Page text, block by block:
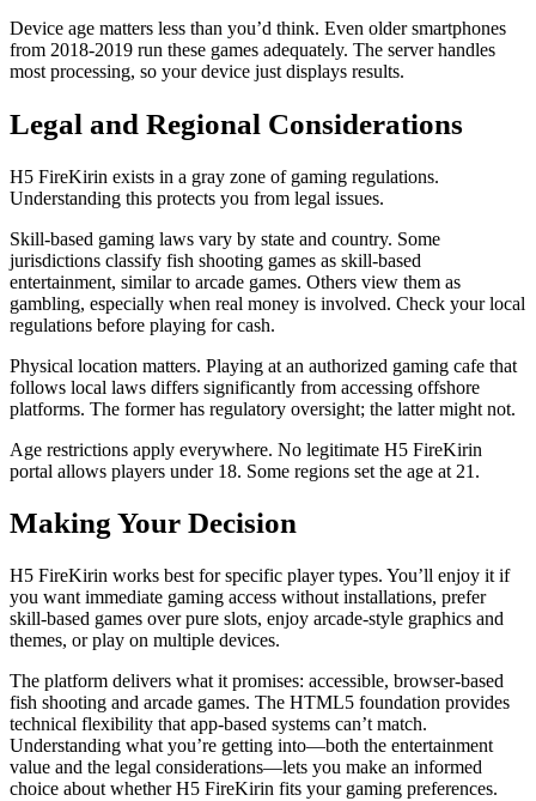
Device age matters less than you’d think. Even older smartphones
from 2018-2019 run these games adequately. The server handles
most processing, so your device just displays results.
Legal and Regional Considerations
H5 FireKirin exists in a gray zone of gaming regulations.
Understanding this protects you from legal issues.
Skill-based gaming laws vary by state and country. Some
jurisdictions classify fish shooting games as skill-based
entertainment, similar to arcade games. Others view them as
gambling, especially when real money is involved. Check your local
regulations before playing for cash.
Physical location matters. Playing at an authorized gaming cafe that
follows local laws differs significantly from accessing offshore
platforms. The former has regulatory oversight; the latter might not.
Age restrictions apply everywhere. No legitimate H5 FireKirin
portal allows players under 18. Some regions set the age at 21.
Making Your Decision
H5 FireKirin works best for specific player types. You’ll enjoy it if
you want immediate gaming access without installations, prefer
skill-based games over pure slots, enjoy arcade-style graphics and
themes, or play on multiple devices.
The platform delivers what it promises: accessible, browser-based
fish shooting and arcade games. The HTML5 foundation provides
technical flexibility that app-based systems can’t match.
Understanding what you’re getting into—both the entertainment
value and the legal considerations—lets you make an informed
choice about whether H5 FireKirin fits your gaming preferences.